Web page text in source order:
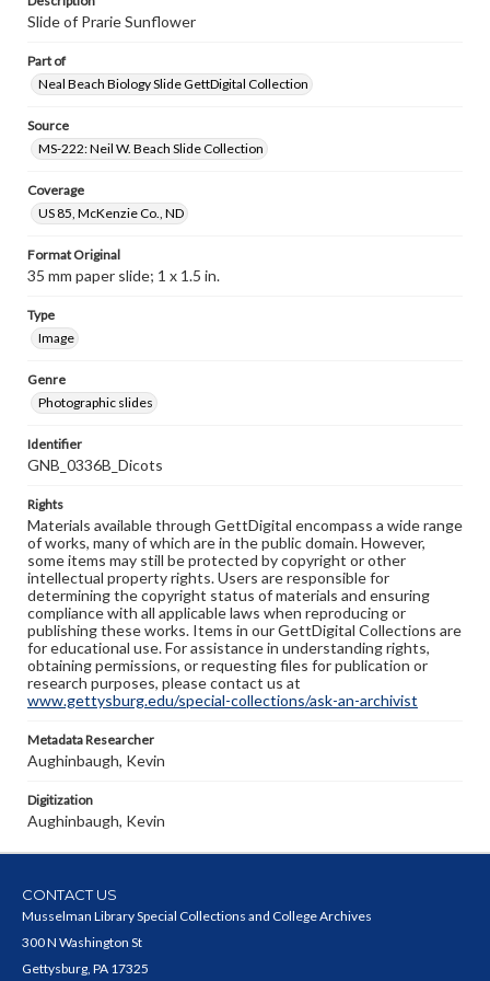
Slide of Prarie Sunflower
Part of
Neal Beach Biology Slide GettDigital Collection
Source
MS-222: Neil W. Beach Slide Collection
Coverage
US 85, McKenzie Co., ND
Format Original
35 mm paper slide; 1 x 1.5 in.
Type
Image
Genre
Photographic slides
Identifier
GNB_0336B_Dicots
Rights
Materials available through GettDigital encompass a wide range
of works, many of which are in the public domain. However,
some items may still be protected by copyright or other
intellectual property rights. Users are responsible for
determining the copyright status of materials and ensuring
compliance with all applicable laws when reproducing or
publishing these works. Items in our GettDigital Collections are
for educational use. For assistance in understanding rights,
obtaining permissions, or requesting files for publication or
research purposes, please contact us at
www.gettysburg.edu/special-collections/ask-an-archivist
Metadata Researcher
Aughinbaugh, Kevin
Digitization
Aughinbaugh, Kevin
CONTACT US
Musselman Library Special Collections and College Archives
300 N Washington St
Gettysburg, PA 17325